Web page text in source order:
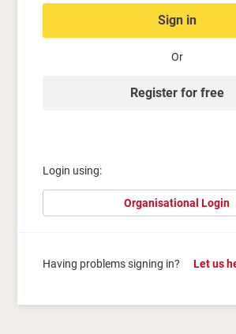
Sign in
Or
Register for free
Login using:
Organisational Login
Having problems signing in? Let us